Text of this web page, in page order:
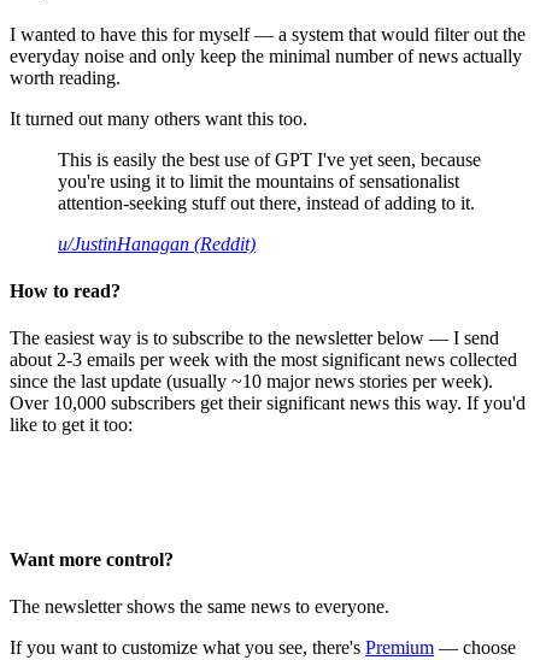
I wanted to have this for myself — a system that would filter out the
everyday noise and only keep the minimal number of news actually
worth reading.
It turned out many others want this too.
This is easily the best use of GPT I've yet seen, because
you're using it to limit the mountains of sensationalist
attention-seeking stuff out there, instead of adding to it.
u/JustinHanagan (Reddit)
How to read?
The easiest way is to subscribe to the newsletter below — I send
about 2-3 emails per week with the most significant news collected
since the last update (usually ~10 major news stories per week).
Over 10,000 subscribers get their significant news this way. If you'd
like to get it too:
Want more control?
The newsletter shows the same news to everyone.
If you want to customize what you see, there's Premium — choose